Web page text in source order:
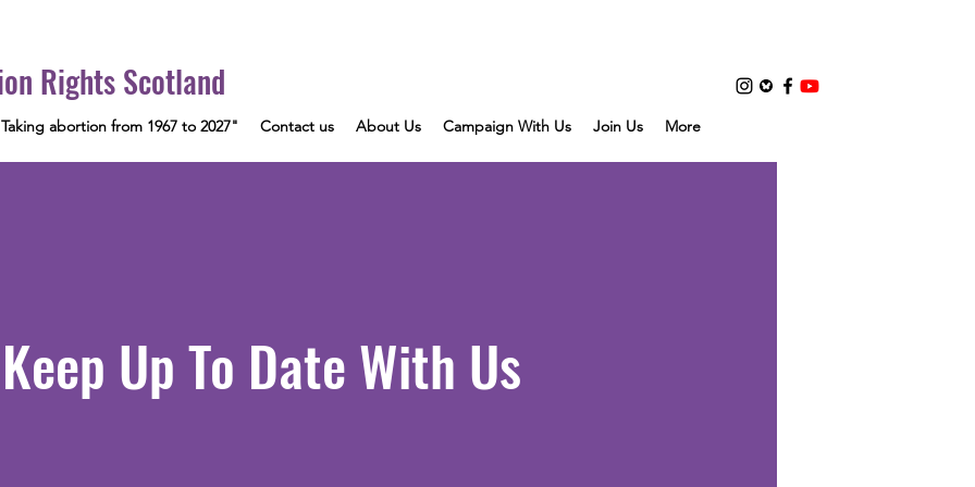
Rights Scotland
abortion from 1967 to 2027" Contact us About Us Campaign With Us Join Us More
Keep Up To Date With Us